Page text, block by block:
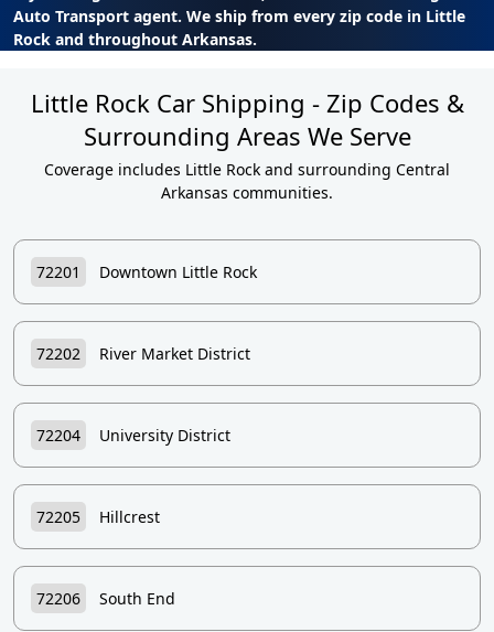
Auto Transport agent. We ship from every zip code in Little
Rock and throughout Arkansas.
Little Rock Car Shipping - Zip Codes &
Surrounding Areas We Serve
Coverage includes Little Rock and surrounding Central
Arkansas communities.
72201 Downtown Little Rock
72202 River Market District
72204 University District
72205 Hillcrest
72206 South End